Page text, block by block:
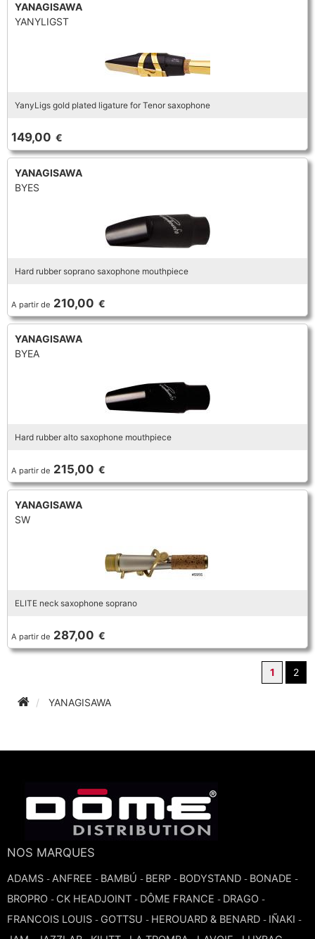
YANAGISAWA
YANYLIGST
YanyLigs gold plated ligature for Tenor saxophone
149,00 €
YANAGISAWA
BYES
Hard rubber soprano saxophone mouthpiece
A partir de 210,00 €
YANAGISAWA
BYEA
Hard rubber alto saxophone mouthpiece
A partir de 215,00 €
YANAGISAWA
SW
ELITE neck saxophone soprano
A partir de 287,00 €
1 2
YANAGISAWA
NOS MARQUES
ADAMS - ANFREE - BAMBÚ - BERP - BODYSTAND - BONADE -
BROPRO - CK HEADJOINT - DÔME FRANCE - DRAGO -
FRANCOIS LOUIS - GOTTSU - HEROUARD & BENARD - IÑAKI -